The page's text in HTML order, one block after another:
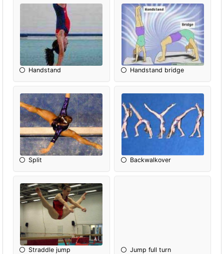
Handstand Handstand bridge
Split Backwalkover
Straddle jump Jump full turn